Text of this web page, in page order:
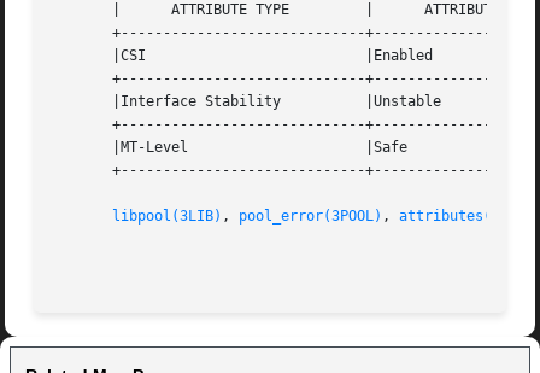
       |      ATTRIBUTE TYPE	     |	    ATTRIBUTE VALUE	   |
+-----------------------------
       |CSI			     |Enabled			   |
+-----------------------------
       |Interface Stability	     |Unstable			   |
+-----------------------------
       |MT-Level		     |Safe			   |
+-----------------------------
libpool(3LIB) , pool_error(3POOL) , attributes(5)